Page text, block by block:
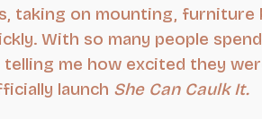
taking on mounting, furniture
With so many people
me how excited they
launch She Can Caulk It.